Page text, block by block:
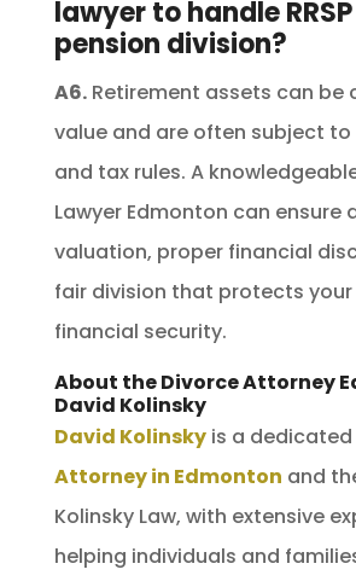
lawyer to handle
pension division?
A6.Retirement assets can be
value and are often subject
and tax rules. A
Lawyer Edmonton can ensure
valuation, proper financial
fair division that protects
financial security.
About the Divorce Attorney
David Kolinsky
David Kolinskyis a dedicated
Attorney in Edmonton and
Kolinsky Law, with extensive
helping individuals and